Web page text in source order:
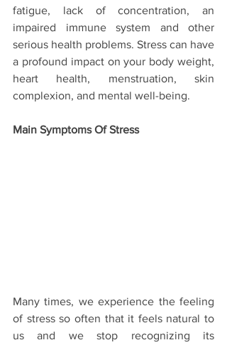
fatigue, lack of concentration, an
impaired immune system and other
serious health problems. Stress can have
a profound impact on your body weight,
heart health, menstruation, skin
complexion, and mental well-being.
Main Symptoms Of Stress
Many times, we experience the feeling
of stress so often that it feels natural to
us and we stop recognizing its